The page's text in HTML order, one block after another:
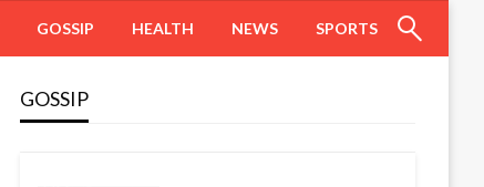
GOSSIP HEALTH NEWS SPORTS
GOSSIP